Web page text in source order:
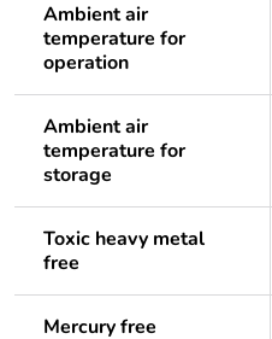
Ambient air
temperature for
operation
Ambient air
temperature for
storage
Toxic heavy metal
free
Mercury free